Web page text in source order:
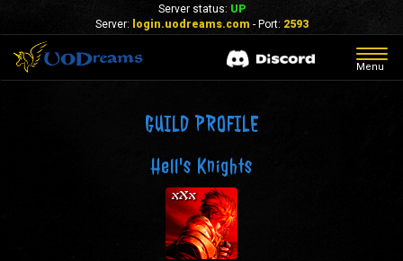
Server status: UP
Server:
login.uodreams.com - Port: 2593
Menu
GUILD PROFILE
Hell's Knights